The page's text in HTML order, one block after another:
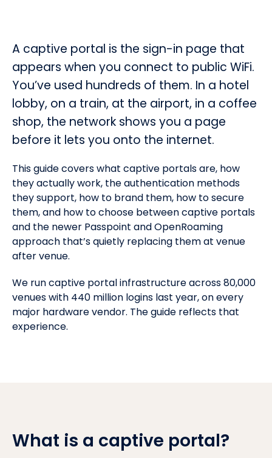
A captive portal is the sign-in page that
appears when you connect to public WiFi.
You’ve used hundreds of them. In a hotel
lobby, on a train, at the airport, in a coffee
shop, the network shows you a page
before it lets you onto the internet.
This guide covers what captive portals are, how
they actually work, the authentication methods
they support, how to brand them, how to secure
them, and how to choose between captive portals
and the newer Passpoint and OpenRoaming
approach that’s quietly replacing them at venue
after venue.
We run captive portal infrastructure across 80,000
venues with 440 million logins last year, on every
major hardware vendor. The guide reflects that
experience.
What is a captive portal?